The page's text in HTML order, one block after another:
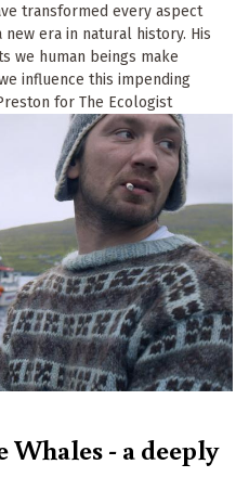
transformed every aspect
era in natural history. His
we human beings make
influence this impending
for The Ecologist
Whales - a deeply